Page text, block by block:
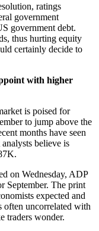
ratings
government
government debt.
thus hurting equity
certainly decide to
with higher
is poised for
to jump above the
months have seen
believe is
on Wednesday, ADP
September. The print
expected and
often uncorrelated with
traders wonder.